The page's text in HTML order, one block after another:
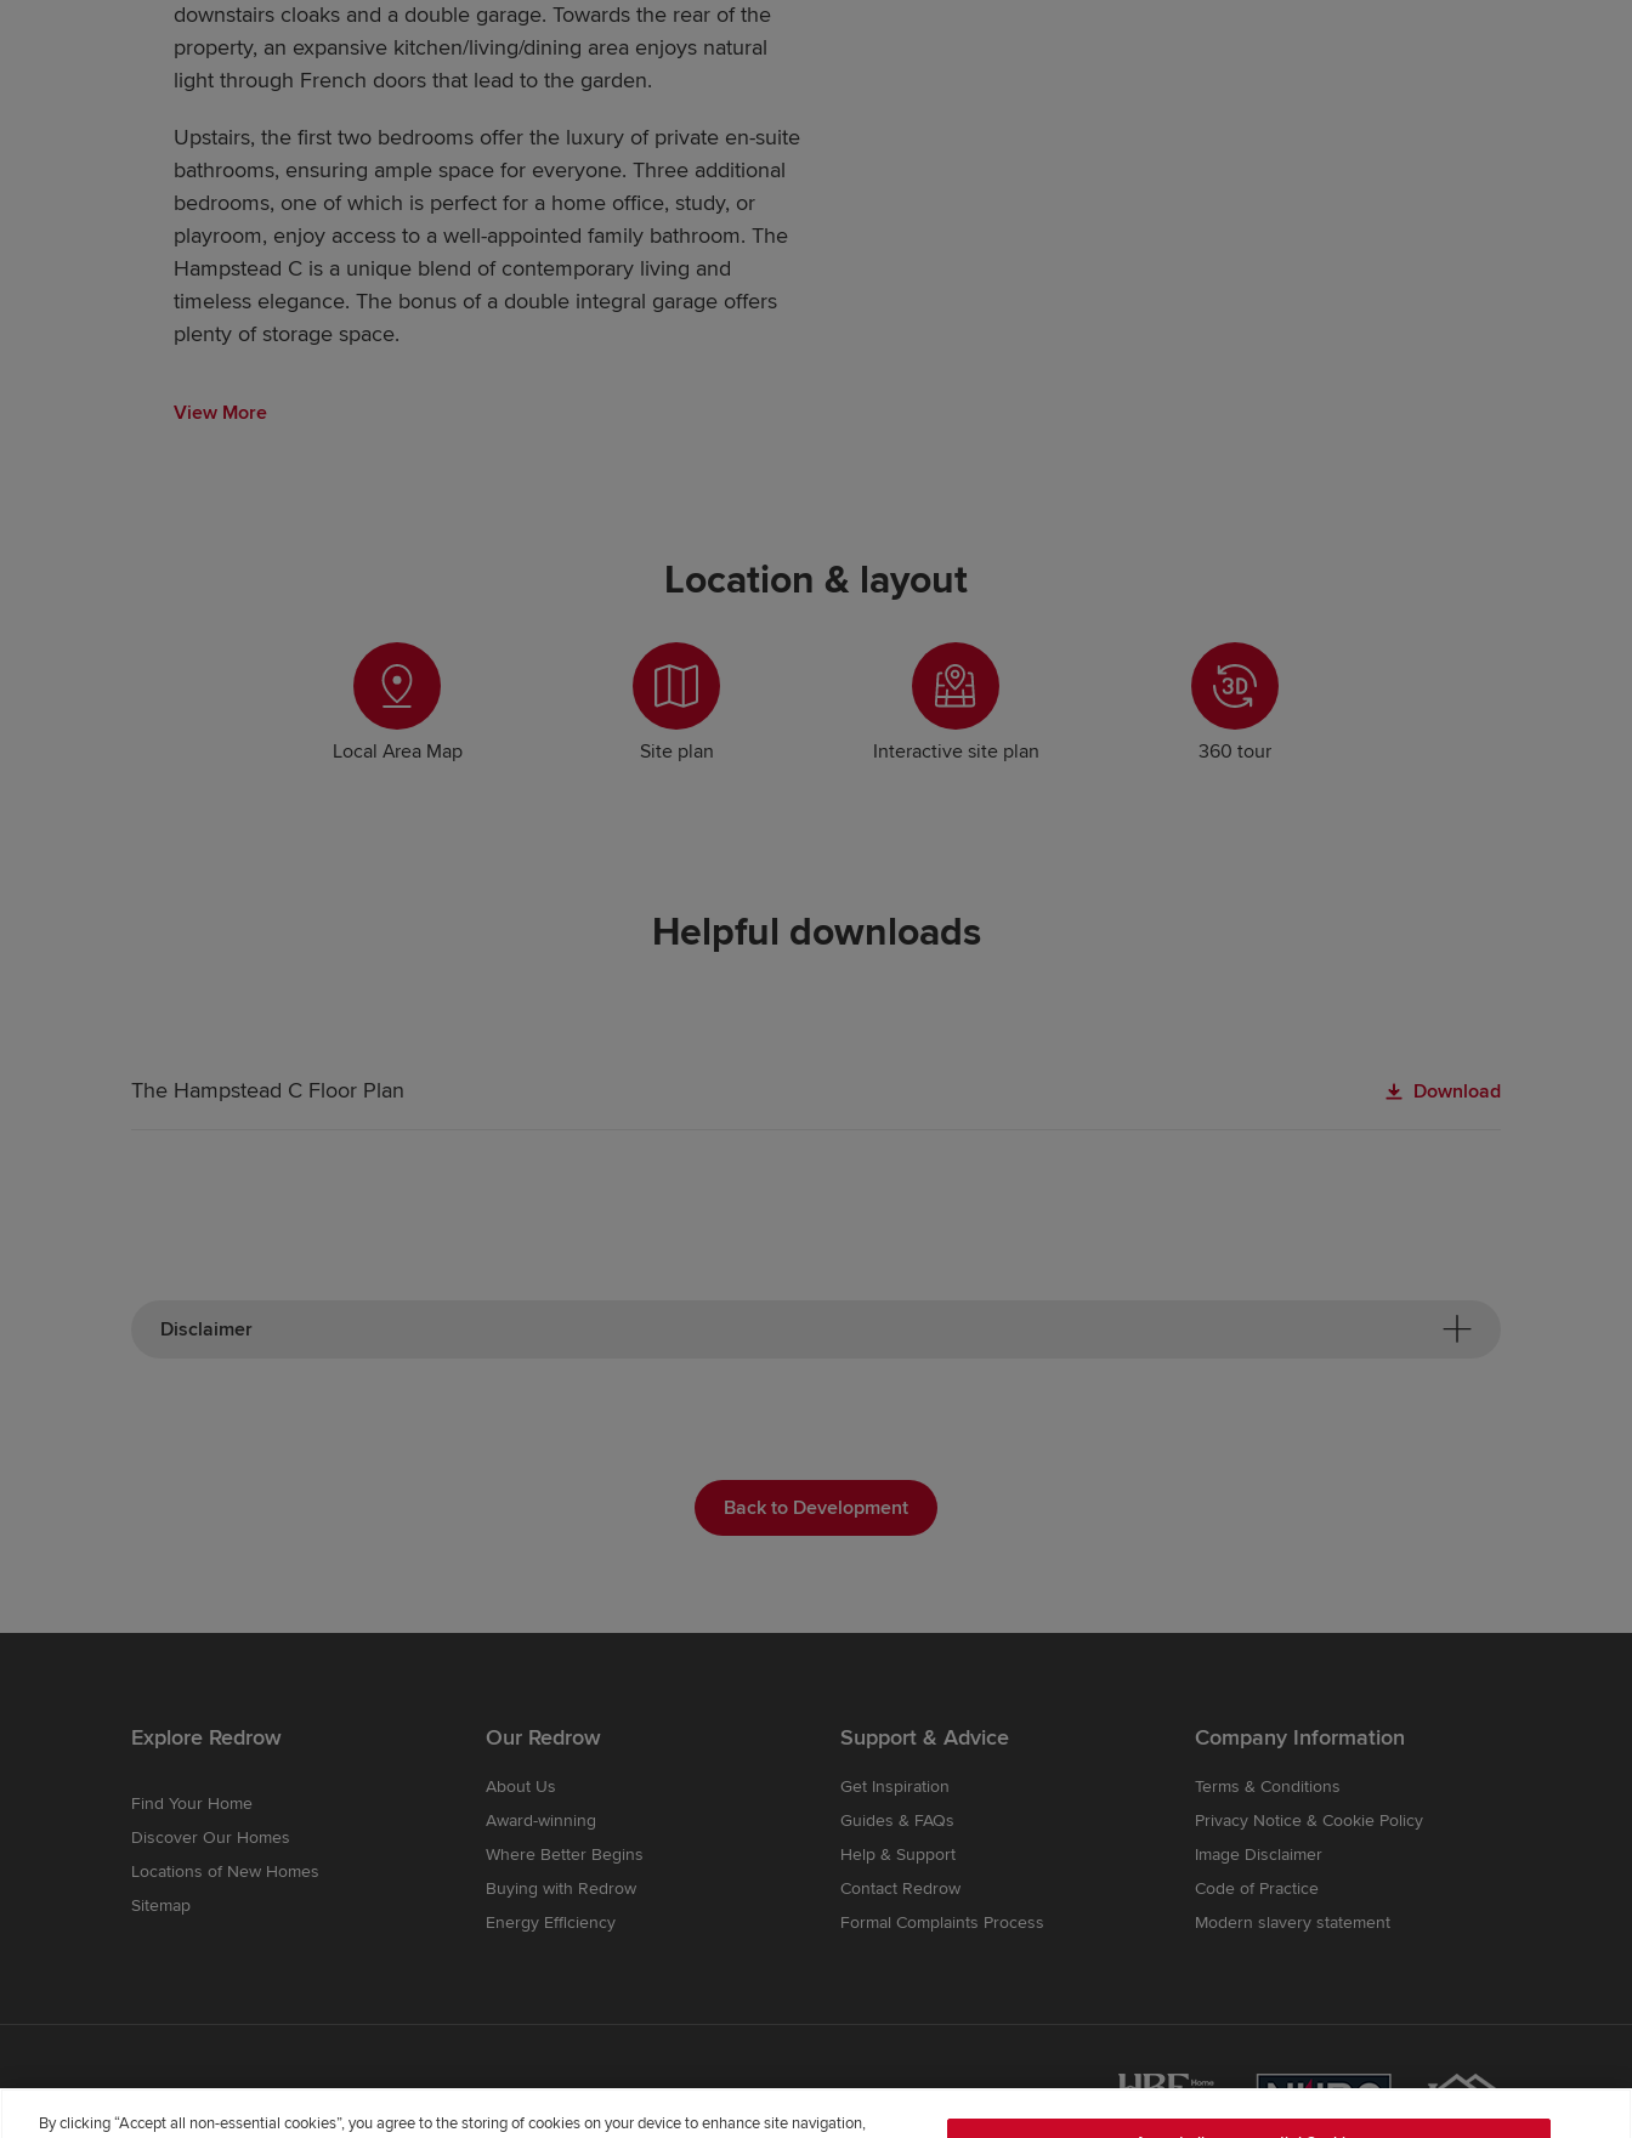
downstairs cloaks and a double garage. Towards the rear of the
property, an expansive kitchen/living/dining area enjoys natural
light through French doors that lead to the garden.
Upstairs, the first two bedrooms offer the luxury of private en-suite
bathrooms, ensuring ample space for everyone. Three additional
bedrooms, one of which is perfect for a home office, study, or
playroom, enjoy access to a well-appointed family bathroom. The
Hampstead C is a unique blend of contemporary living and
timeless elegance. The bonus of a double integral garage offers
plenty of storage space.
View More
Location & layout
Local Area Map Site plan Interactive site plan 360 tour
Helpful downloads
The Hampstead C Floor Plan Download
Disclaimer
Back to Development
Explore Redrow
Find Your Home
Discover Our Homes
Locations of New Homes
Sitemap
Our Redrow
About Us
Award-winning
Where Better Begins
Buying with Redrow
Energy Efficiency
Support & Advice
Get Inspiration
Guides & FAQs
Help & Support
Contact Redrow
Formal Complaints Process
Company Information
Terms & Conditions
Privacy Notice & Cookie Policy
Image Disclaimer
Code of Practice
Modern slavery statement
By clicking “Accept all non-essential cookies”, you agree to the storing of cookies on your device to enhance site navigation,